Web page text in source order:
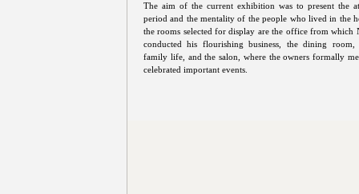
The aim of the current exhibition was to present the
period and the mentality of the people who lived in the
the rooms selected for display are the office from which
conducted his flourishing business, the dining
family life, and the salon, where the owners formally
celebrated important events.